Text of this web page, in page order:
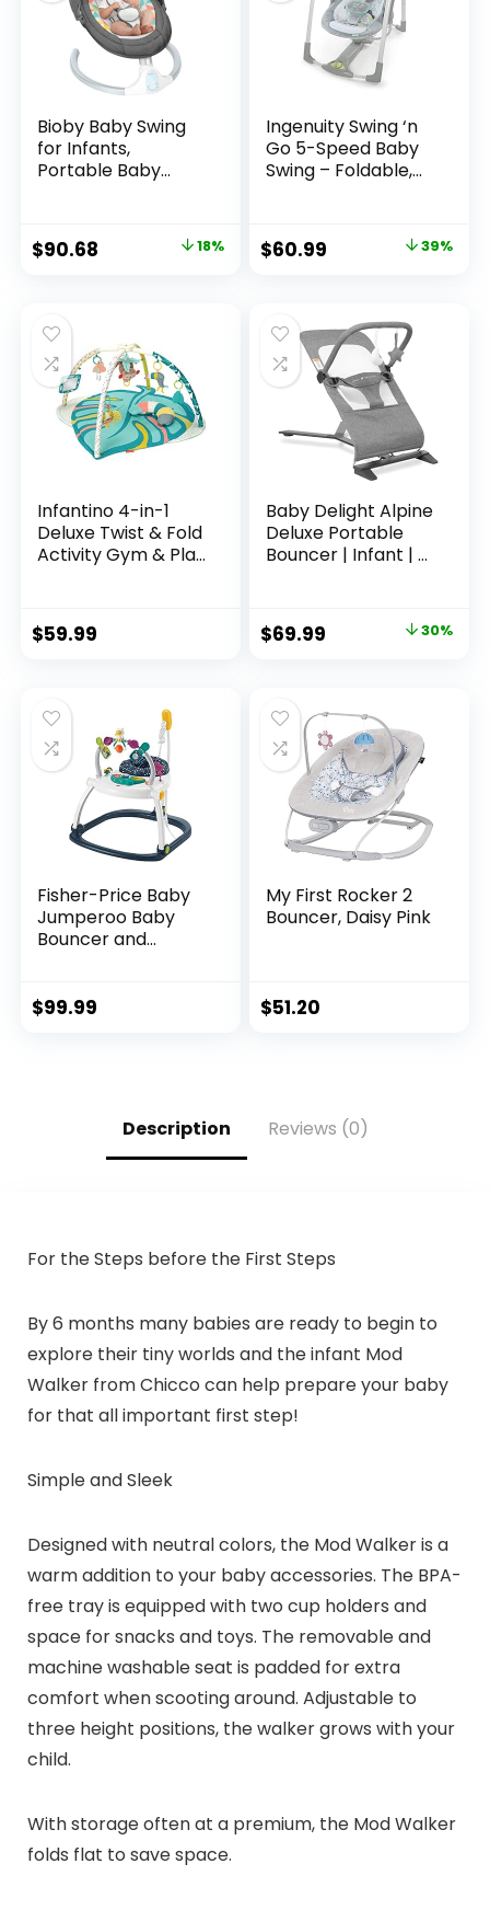
Bioby Baby Swing
for Infants,
Portable Baby
Speaker, 5 Point
Harness, 5 Speeds,
Control,
Indoor&Outdoor
Electric Baby
Rocker Chair for 5-
20 lbs
$90.68 18%
Ingenuity Swing ‘n
Go 5-Speed Baby
Swing – Foldable,
Months 6-20 lbs
(Hugs & Hoots)
$60.99 39%
Infantino 4-in-1
Deluxe Twist & Fold
Activity Gym & Play
Toys, Musical
Monkey, Mirror and
and Toddlers
$59.99
Baby Delight Alpine
Deluxe Portable
Bouncer | Infant | 0
$69.99 30%
Fisher-Price Baby
Jumperoo Baby
Bouncer and
Sounds, Astro Kitty
$99.99
My First Rocker 2
Bouncer, Daisy Pink
$51.20
Description Reviews (0)
For the Steps before the First Steps
By 6 months many babies are ready to begin to
explore their tiny worlds and the infant Mod
Walker from Chicco can help prepare your baby
for that all important first step!
Simple and Sleek
Designed with neutral colors, the Mod Walker is a
warm addition to your baby accessories. The BPA-
free tray is equipped with two cup holders and
space for snacks and toys. The removable and
machine washable seat is padded for extra
comfort when scooting around. Adjustable to
three height positions, the walker grows with your
child.
With storage often at a premium, the Mod Walker
folds flat to save space.